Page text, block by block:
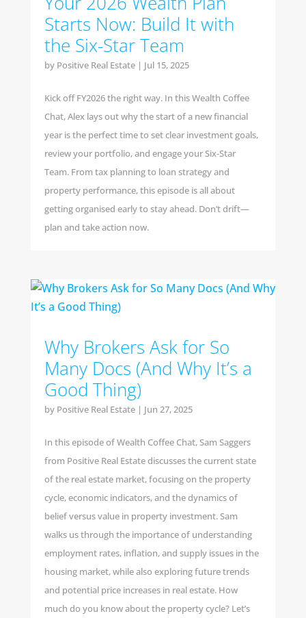
Starts Now: Build It with
the Six-Star Team
by Positive Real Estate| Jul 15, 2025
Kick off FY2026 the right way. In this Wealth Coffee
Chat, Alex lays out why the start of a new financial
year is the perfect time to set clear investment goals,
review your portfolio, and engage your Six-Star
Team. From tax planning to loan strategy and
property performance, this episode is all about
getting organised early to stay ahead. Don’t drift—
plan and take action now.
Why Brokers Ask for So
Many Docs (And Why It’s a
Good Thing)
by Positive Real Estate| Jun 27, 2025
In this episode of Wealth Coffee Chat, Sam Saggers
from Positive Real Estate discusses the current state
of the real estate market, focusing on the property
cycle, economic indicators, and the dynamics of
belief versus value in property investment. Sam
walks us through the importance of understanding
employment rates, inflation, and supply issues in the
housing market, while also exploring future trends
and potential price increases in real estate. How
much do you know about the property cycle? Let’s